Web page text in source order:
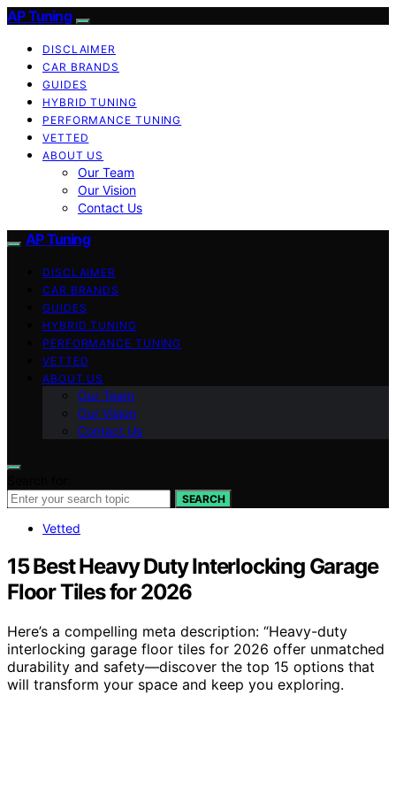
AP Tuning
DISCLAIMER
CAR BRANDS
GUIDES
HYBRID TUNING
PERFORMANCE TUNING
VETTED
ABOUT US
Our Team
Our Vision
Contact Us
AP Tuning
DISCLAIMER
CAR BRANDS
GUIDES
HYBRID TUNING
PERFORMANCE TUNING
VETTED
ABOUT US
Our Team
Our Vision
Contact Us
SEARCH
Vetted
15 Best Heavy Duty Interlocking Garage
Floor Tiles for 2026
Here’s a compelling meta description: “Heavy-duty
interlocking garage floor tiles for 2026 offer unmatched
durability and safety—discover the top 15 options that
will transform your space and keep you exploring.